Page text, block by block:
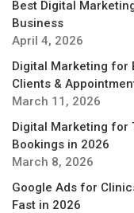
Best Digital
Business
April 4, 2026
Digital Marketing for
Clients &
March 11, 2026
Digital Marketing for
Bookings in 2026
March 8, 2026
Google Ads for
Fast in 2026